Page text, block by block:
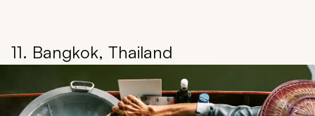
11. Bangkok, Thailand